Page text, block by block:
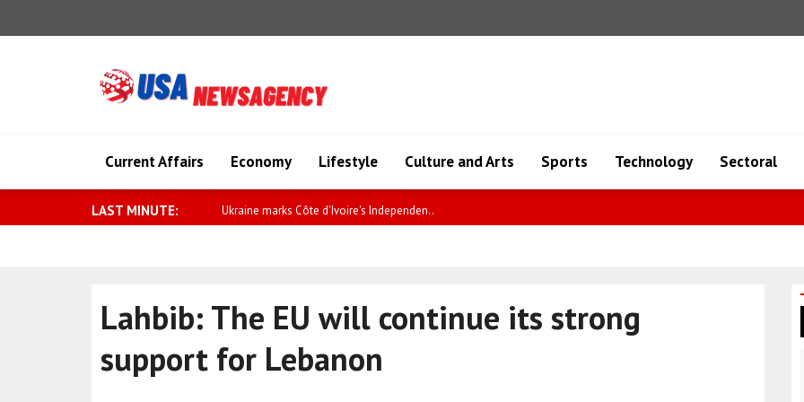
Current Affairs Economy Lifestyle Culture and Arts Sports Technology Sectoral
LAST MINUTE: Ukraine marks Côte d'Ivoire's Independen..
Lahbib: The EU will continue its strong
support for Lebanon